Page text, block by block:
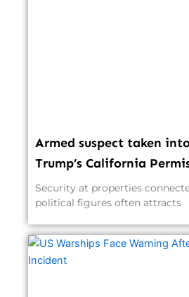
Armed suspect taken
Trump’s California
Security at properties
political figures often attracts